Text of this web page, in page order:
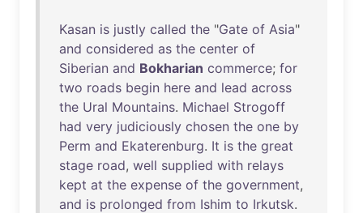
Kasan is justly called the "Gate of Asia"
and considered as the center of
Siberian and Bokharian commerce; for
two roads begin here and lead across
the Ural Mountains. Michael Strogoff
had very judiciously chosen the one by
Perm and Ekaterenburg. It is the great
stage road, well supplied with relays
kept at the expense of the government,
and is prolonged from Ishim to Irkutsk.